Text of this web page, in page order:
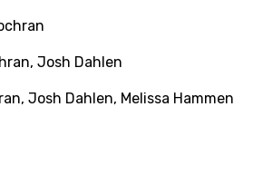
, Josh Dahlen
, Josh Dahlen, Melissa Hammen